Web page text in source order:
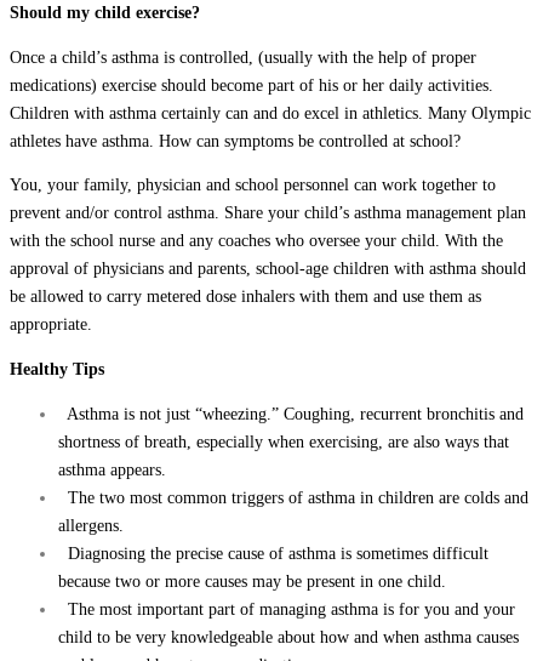
Should my child exercise?
Once a child’s asthma is controlled, (usually with the help of proper
medications) exercise should become part of his or her daily activities.
Children with asthma certainly can and do excel in athletics. Many Olympic
athletes have asthma. How can symptoms be controlled at school?
You, your family, physician and school personnel can work together to
prevent and/or control asthma. Share your child’s asthma management plan
with the school nurse and any coaches who oversee your child. With the
approval of physicians and parents, school-age children with asthma should
be allowed to carry metered dose inhalers with them and use them as
appropriate.
Healthy Tips
Asthma is not just “wheezing.” Coughing, recurrent bronchitis and
shortness of breath, especially when exercising, are also ways that
asthma appears.
The two most common triggers of asthma in children are colds and
allergens.
Diagnosing the precise cause of asthma is sometimes difficult
because two or more causes may be present in one child.
The most important part of managing asthma is for you and your
child to be very knowledgeable about how and when asthma causes